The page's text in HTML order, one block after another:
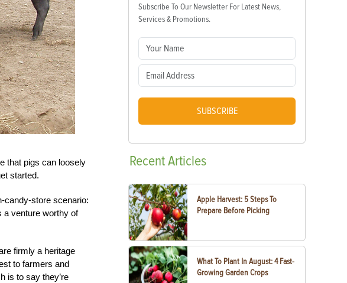
that pigs can loosely
started.
candy-store scenario:
a venture worthy of
firmly a heritage
to farmers and
is to say they’re
Subscribe To Our Newsletter For Latest News,
Services & Promotions.
SUBSCRIBE
RecentArticles
Apple Harvest: 5 Steps To
Prepare Before Picking
What To Plant In August: 4 Fast-
Growing Garden Crops